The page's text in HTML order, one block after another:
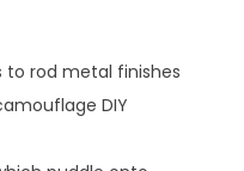
rod metal finishes
DIY